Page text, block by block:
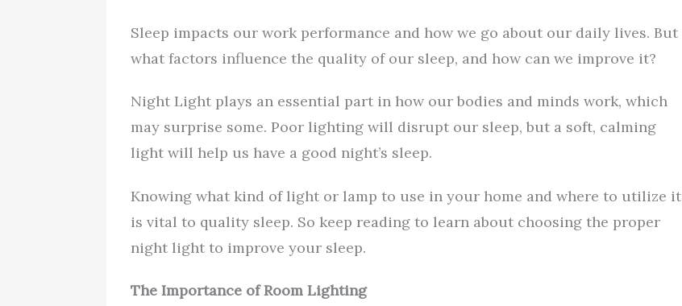
Sleep impacts our work performance and how we go about our daily lives. But
what factors influence the quality of our sleep, and how can we improve it?
Night Light plays an essential part in how our bodies and minds work, which
may surprise some. Poor lighting will disrupt our sleep, but a soft, calming
light will help us have a good night’s sleep.
Knowing what kind of light or lamp to use in your home and where to utilize it
is vital to quality sleep. So keep reading to learn about choosing the proper
night light to improve your sleep.
The Importance of Room Lighting